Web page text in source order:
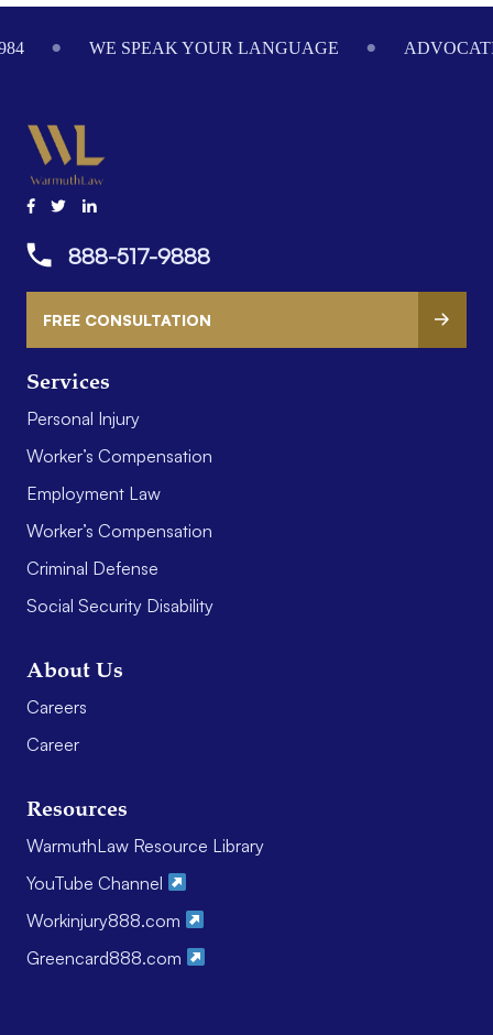
WE SPEAK YOUR LANGUAGE
Services
Personal Injury
Worker’s Compensation
Employment Law
Worker’s Compensation
Criminal Defense
Social Security Disability
About Us
Careers
Career
Resources
WarmuthLaw Resource Library
YouTube Channel
Workinjury888.com
Greencard888.com
888-517-9888
FREE CONSULTATION